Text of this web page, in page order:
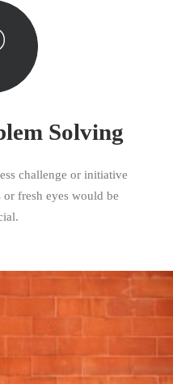
Solving
challenge or initiative
fresh eyes would be